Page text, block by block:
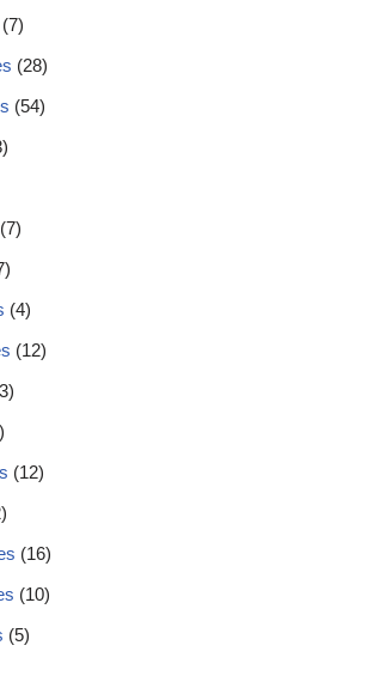
(7)
(28)
(54)
(7)
(4)
(12)
(12)
(16)
(10)
(5)